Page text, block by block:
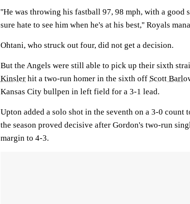
''He was throwing his fastball 97, 98 mph, with a good
sure hate to see him when he's at his best,'' Royals
Ohtani, who struck out four, did not get a decision.
But the Angels were still able to pick up their sixth
Kinsler hit a two-run homer in the sixth off Scott
Kansas City bullpen in left field for a 3-1 lead.
Upton added a solo shot in the seventh on a 3-0 count
the season proved decisive after Gordon's two-run
margin to 4-3.